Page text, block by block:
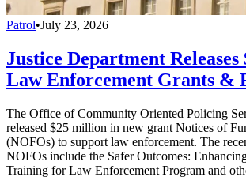
Patrol•July 23, 2026
Justice Department
Law Enforcement Grants &
The Office of Community Oriented Policing
released $25 million in new grant Notices of
(NOFOs) to support law enforcement. The
NOFOs include the Safer Outcomes:
Training for Law Enforcement Program and